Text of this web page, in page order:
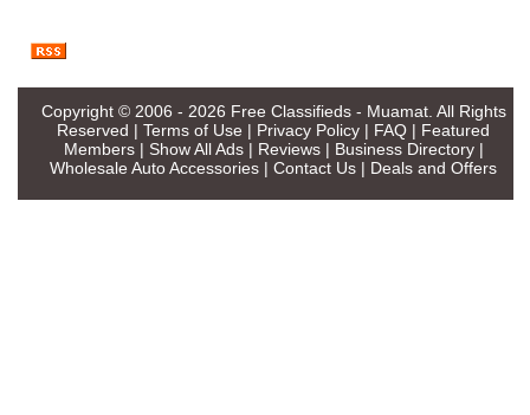
Copyright © 2006 - 2026 Free Classifieds - Muamat. All Rights
Reserved | Terms of Use | Privacy Policy | FAQ | Featured
Members| Show All Ads| Reviews| Business Directory|
Wholesale Auto Accessories | Contact Us | Deals and Offers